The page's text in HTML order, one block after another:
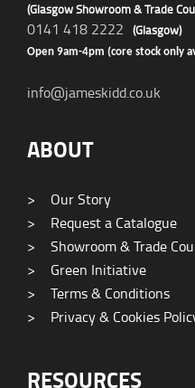
(Glasgow Showroom & Trade
0141 418 2222 (Glasgow)
Open 9am-4pm (core stock only
info@jameskidd.co.uk
ABOUT
>
Our Story
>
Request a Catalogue
>
Showroom & Trade
>
Green Initiative
>
Terms & Conditions
>
Privacy & Cookies
RESOURCES